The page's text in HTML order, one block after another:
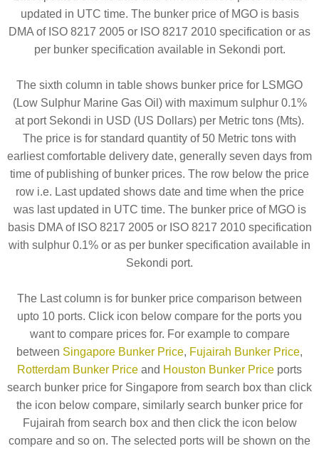
updated in UTC time. The bunker price of MGO is basis
DMA of ISO 8217 2005 or ISO 8217 2010 specification or as
per bunker specification available in Sekondi port.
The sixth column in table shows bunker price for LSMGO
(Low Sulphur Marine Gas Oil) with maximum sulphur 0.1%
at port Sekondi in USD (US Dollars) per Metric tons (Mts).
The price is for standard quantity of 50 Metric tons with
earliest comfortable delivery date, generally seven days from
time of publishing of bunker prices. The row below the price
row i.e. Last updated shows date and time when the price
was last updated in UTC time. The bunker price of MGO is
basis DMA of ISO 8217 2005 or ISO 8217 2010 specification
with sulphur 0.1% or as per bunker specification available in
Sekondi port.
The Last column is for bunker price comparison between
upto 10 ports. Click icon below compare for the ports you
want to compare prices for. For example to compare
between Singapore Bunker Price, Fujairah Bunker Price,
Rotterdam Bunker Price and Houston Bunker Price ports
search bunker price for Singapore from search box than click
the icon below compare, similarly search bunker price for
Fujairah from search box and then click the icon below
compare and so on. The selected ports will be shown on the